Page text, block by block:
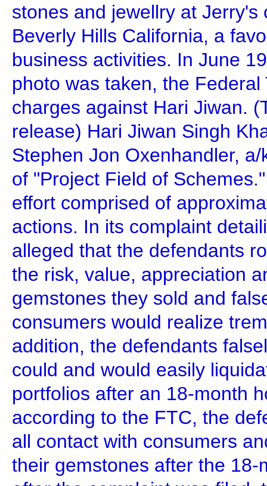
stones and jewellry at Jerry's
Beverly Hills California, a
business activities. In June
photo was taken, the
charges against Hari Jiwan.
release) Hari Jiwan Singh
Stephen Jon Oxenhandler,
of "Project Field of
effort comprised of
actions. In its complaint
alleged that the defendants
the risk, value, appreciation
gemstones they sold and
consumers would realize
addition, the defendants
could and would easily
portfolios after an 18-month
according to the FTC, the
all contact with consumers
their gemstones after the 18-